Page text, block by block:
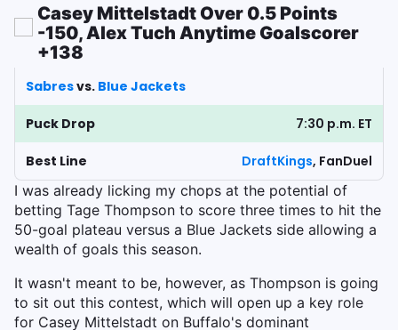
Casey Mittelstadt Over 0.5 Points
-150, Alex Tuch Anytime Goalscorer
+138
Sabresvs. Blue Jackets
Puck Drop 7:30 p.m. ET
Best Line DraftKings, FanDuel
I was already licking my chops at the potential of
betting Tage Thompson to score three times to hit the
50-goal plateau versus a Blue Jackets side allowing a
wealth of goals this season.
It wasn't meant to be, however, as Thompson is going
to sit out this contest, which will open up a key role
for Casey Mittelstadt on Buffalo's dominant